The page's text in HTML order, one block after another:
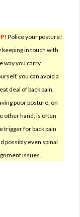
Police your posture!
keeping in touch with
way you carry
you can avoid a
deal of back pain.
poor posture, on
other hand, is often
trigger for back pain
possibly even spinal
issues.